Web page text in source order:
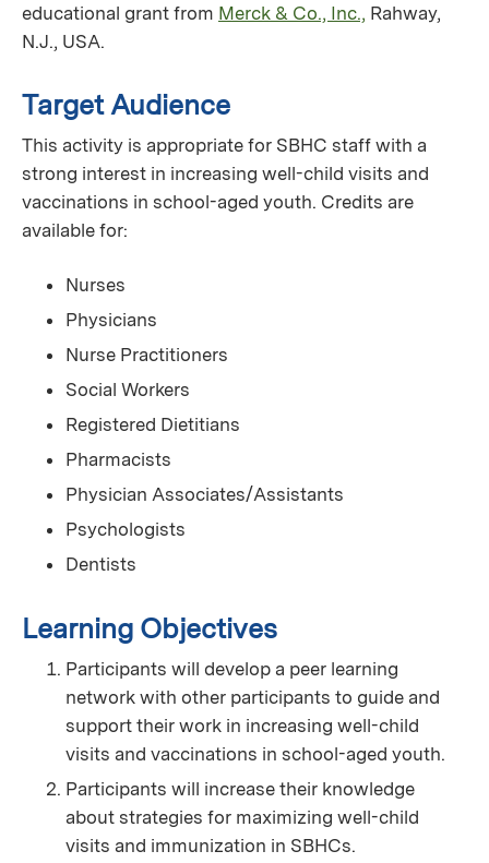
educational grant from Merck & Co., Inc., Rahway,
N.J., USA.
Target Audience
This activity is appropriate for SBHC staff with a
strong interest in increasing well-child visits and
vaccinations in school-aged youth. Credits are
available for:
Nurses
Physicians
Nurse Practitioners
Social Workers
Registered Dietitians
Pharmacists
Physician Associates/Assistants
Psychologists
Dentists
Learning Objectives
Participants will develop a peer learning
network with other participants to guide and
support their work in increasing well-child
visits and vaccinations in school-aged youth.
Participants will increase their knowledge
about strategies for maximizing well-child
visits and immunization in SBHCs.